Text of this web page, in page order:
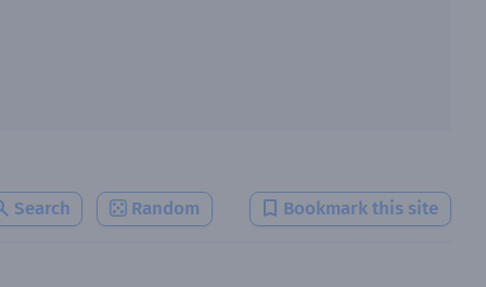
Search Random Bookmark this site